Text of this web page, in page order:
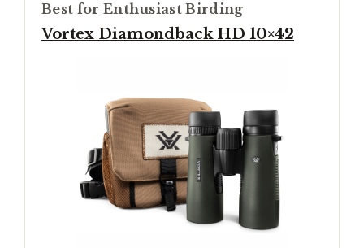
Best for Enthusiast Birding
Vortex Diamondback HD 10×42